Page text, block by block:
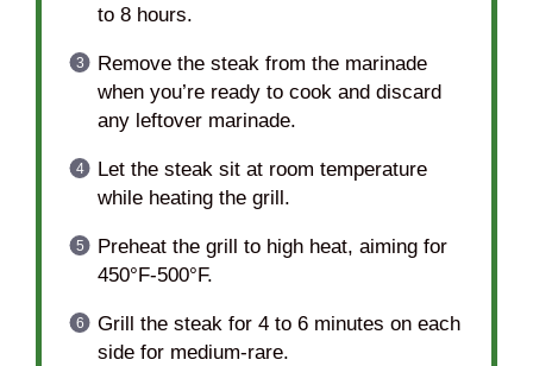
to 8 hours.
Remove the steak from the marinade
when you’re ready to cook and discard
any leftover marinade.
Let the steak sit at room temperature
while heating the grill.
Preheat the grill to high heat, aiming for
450°F-500°F.
Grill the steak for 4 to 6 minutes on each
side for medium-rare.